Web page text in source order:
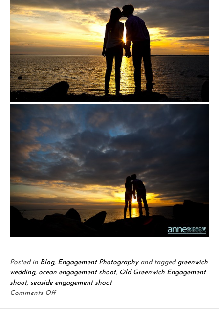
Posted in Blog, Engagement Photographyand tagged greenwich
wedding, ocean engagement shoot, Old Greenwich Engagement
shoot, seaside engagement shoot
Comments Offon